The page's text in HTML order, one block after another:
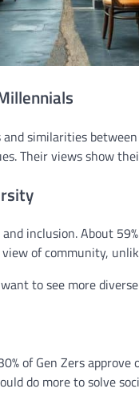
and similarities
Their views show
inclusion. About
of community,
to see more
of Gen Zers approve
do more to solve